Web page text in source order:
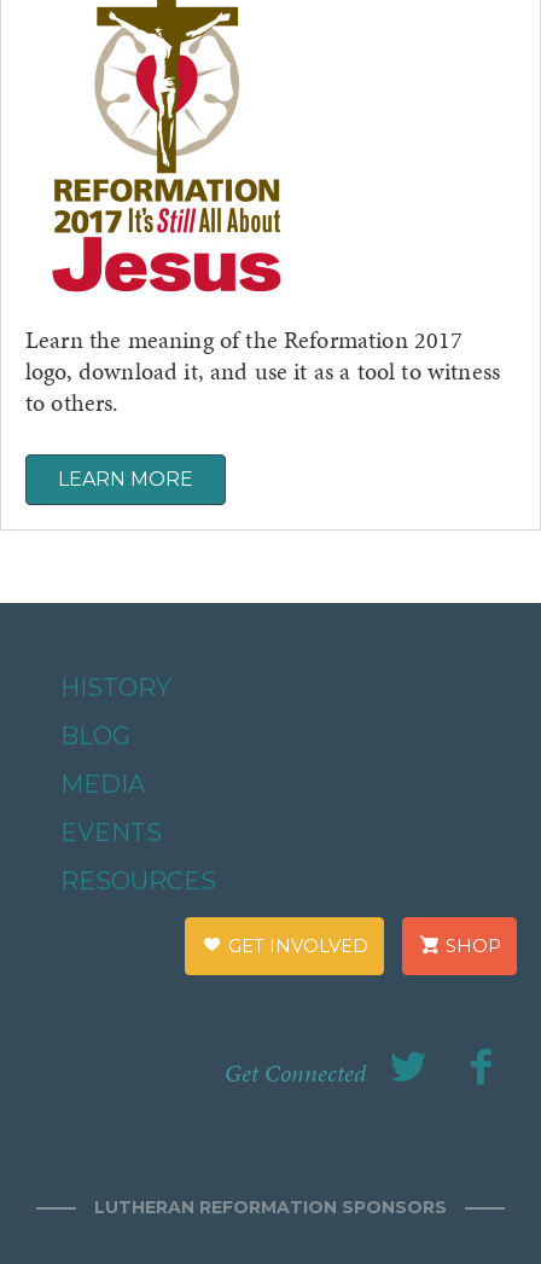
Learn the meaning of the Reformation 2017
logo, download it, and use it as a tool to witness
to others.
LEARN MORE
HISTORY
BLOG
MEDIA
EVENTS
RESOURCES
GET INVOLVED SHOP
Get Connected
LUTHERAN REFORMATION SPONSORS